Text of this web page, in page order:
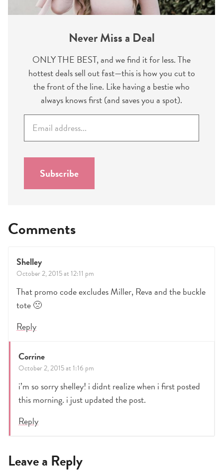
Never Miss a Deal
ONLY THE BEST, and we find it for less. The
hottest deals sell out fast—this is how you cut to
the front of the line. Like having a bestie who
always knows first (and saves you a spot).
a
i
Subscribe
Comments
Shelley
October 2, 2015 at 12:11 pm
That promo code excludes Miller, Reva and the buckle
tote 🙁
Reply
Corrine
October 2, 2015 at 1:16 pm
i’m so sorry shelley! i didnt realize when i first posted
this morning. i just updated the post.
Reply
Leave a Reply